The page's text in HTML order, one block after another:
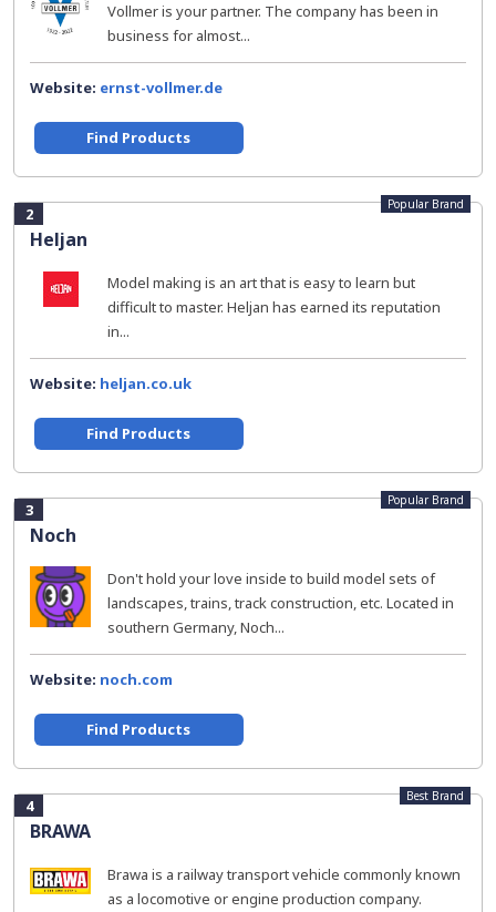
Vollmer is your partner. The company has been in
business for almost...
Website: ernst-vollmer.de
Find Products
2
Heljan
Popular Brand
Model making is an art that is easy to learn but
difficult to master. Heljan has earned its reputation
in...
Website: heljan.co.uk
Find Products
3
Noch
Popular Brand
Don't hold your love inside to build model sets of
landscapes, trains, track construction, etc. Located in
southern Germany, Noch...
Website: noch.com
Find Products
4
BRAWA
Best Brand
Brawa is a railway transport vehicle commonly known
as a locomotive or engine production company.